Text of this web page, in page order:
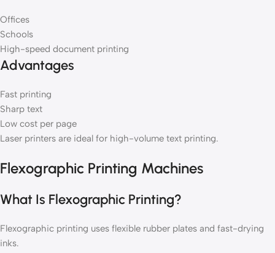
Offices
Schools
High-speed document printing
Advantages
Fast printing
Sharp text
Low cost per page
Laser printers are ideal for high-volume text printing.
Flexographic Printing Machines
What Is Flexographic Printing?
Flexographic printing uses flexible rubber plates and fast-drying
inks.